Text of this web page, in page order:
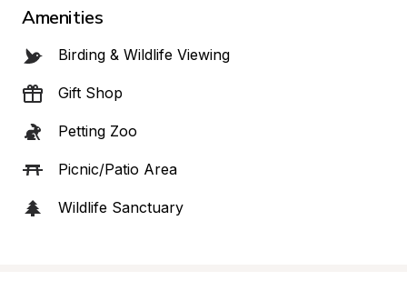
Amenities
Birding & Wildlife Viewing
Gift Shop
Petting Zoo
Picnic/Patio Area
Wildlife Sanctuary